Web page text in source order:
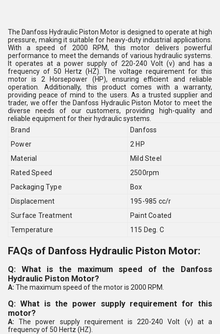
The Danfoss Hydraulic Piston Motor is designed to operate at high
pressure, making it suitable for heavy-duty industrial applications.
With a speed of 2000 RPM, this motor delivers powerful
performance to meet the demands of various hydraulic systems.
It operates at a power supply of 220-240 Volt (v) and has a
frequency of 50 Hertz (HZ). The voltage requirement for this
motor is 2 Horsepower (HP), ensuring efficient and reliable
operation. Additionally, this product comes with a warranty,
providing peace of mind to the users. As a trusted supplier and
trader, we offer the Danfoss Hydraulic Piston Motor to meet the
diverse needs of our customers, providing high-quality and
reliable equipment for their hydraulic systems.
Brand
Danfoss
Power
2 HP
Material
Mild Steel
Rated Speed
2500rpm
Packaging Type
Box
Displacement
195-985 cc/r
Surface Treatment
Paint Coated
Temperature
115 Deg. C
FAQs of Danfoss Hydraulic Piston Motor:
Q: What is the maximum speed of the Danfoss
Hydraulic Piston Motor?
A: The maximum speed of the motor is 2000 RPM.
Q: What is the power supply requirement for this
motor?
A:The power supply requirement is 220-240 Volt (v) at a
frequency of 50 Hertz (HZ).